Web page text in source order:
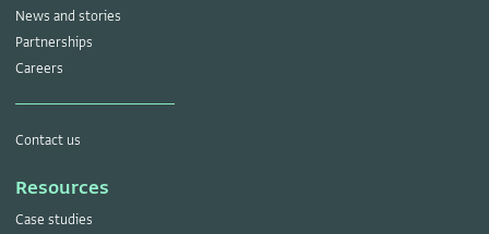
News and stories
Partnerships
Careers
Contact us
Resources
Case studies